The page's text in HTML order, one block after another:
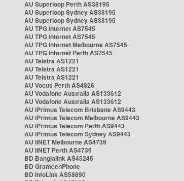
AU Superloop Perth AS38195
AU Superloop Sydney AS38195
AU Superloop Sydney AS38195
AU TPG Internet AS7545
AU TPG Internet AS7545
AU TPG Internet Melbourne AS7545
AU TPG Internet Perth AS7545
AU Telstra AS1221
AU Telstra AS1221
AU Telstra AS1221
AU Vocus Perth AS4826
AU Vodafone Australia AS133612
AU Vodafone Australia AS133612
AU iPrimus Telecom Brisbane AS9443
AU iPrimus Telecom Melbourne AS9443
AU iPrimus Telecom Perth AS9443
AU iPrimus Telecom Sydney AS9443
AU iiNET Melbourne AS4739
AU iiNET Perth AS4739
BD Banglalink AS45245
BD GrameenPhone
BD InfoLink AS58890